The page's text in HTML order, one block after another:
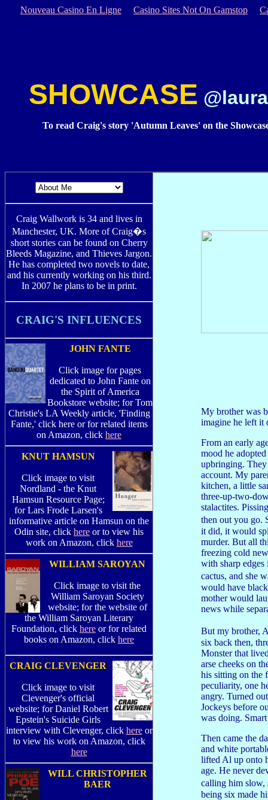
Nouveau Casino En Ligne Casino Sites Not On Gamstop
SHOWCASE
To read Craig's story 'Autumn Leaves' on the
Craig Wallwork is 34 and lives in
Manchester, UK. More of Craig�s
short stories can be found on Cherry
Bleeds Magazine, and Thieves Jargon.
He has completed two novels to date,
and his currently working on his third.
In 2007 he plans to be in print.
CRAIG'S INFLUENCES
JOHN FANTE
Click image for pages
dedicated to John Fante on
the Spirit of America
Bookstore website; for Tom
Christie's LA Weekly article, 'Finding
Fante,' click here or for related items
on Amazon, click here
KNUT HAMSUN
Click image to visit
Nordland - the Knut
Hamsun Resource Page;
for Lars Frode Larsen's
informative article on Hamsun on the
Odin site, click here or to view his
work on Amazon, click here
WILLIAM SAROYAN
Click image to visit the
William Saroyan Society
website; for the website of
the William Saroyan Literary
Foundation, click here or for related
books on Amazon, click here
CRAIG CLEVENGER
Click image to visit
Clevenger's official
website; for Daniel Robert
Epstein's Suicide Girls
interview with Clevenger, click hereor
to view his work on Amazon, click
here
WILL CHRISTOPHER
BAER
My brother was
imagine he left it
From an early
mood he
upbringing.
account. My
kitchen, a little
three-up-two-
stalactites.
then out you go.
it did, it would
murder. But all
freezing cold
with sharp
cactus, and she
would have
mother would
news while
But my brother,
six back then,
Monster that
arse cheeks on
his sitting on the
peculiarity, one
angry. Turned
Jockeys before
was doing.
Then came the
and white
lifted Al up onto
age. He never
calling him slow,
being six made